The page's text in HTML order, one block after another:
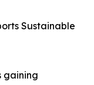
Sustainable
gaining